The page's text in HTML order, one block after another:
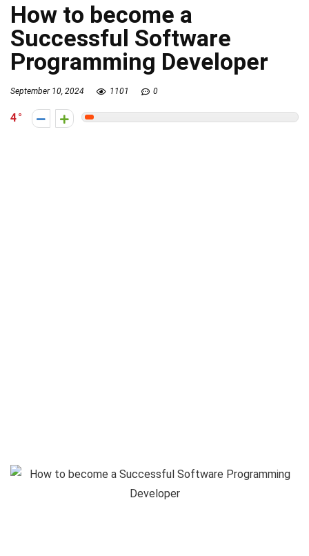
How to become a
Successful Software
Programming Developer
September 10, 2024 1101 0
4